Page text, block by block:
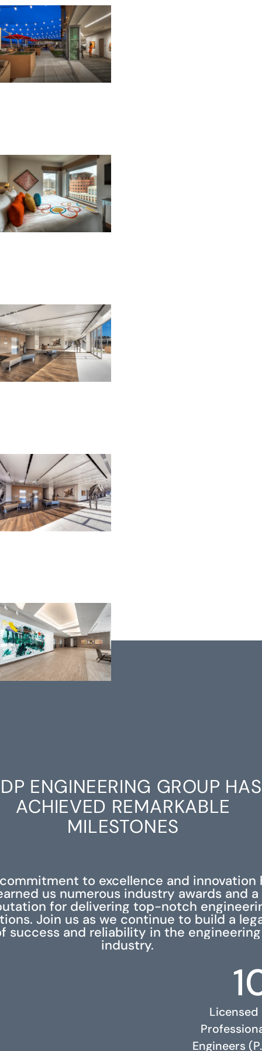
ENGINEERING GROUP HAS
ACHIEVED REMARKABLE
MILESTONES
to excellence and innovation
us numerous industry awards and a
for delivering top-notch
Join us as we continue to build a
success and reliability in the engineering
industry.
Licensed
Engineers